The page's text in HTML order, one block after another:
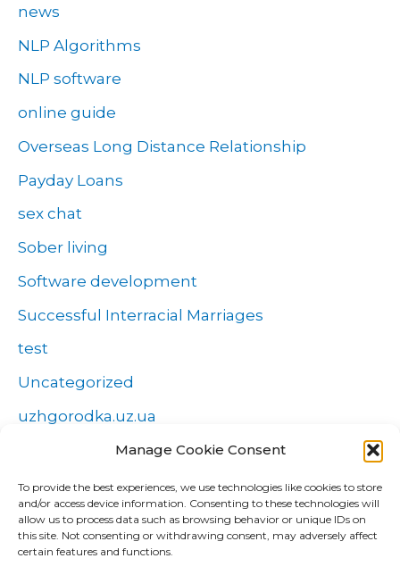
Manage Cookie Consent
To provide the best experiences, we use technologies like cookies to store
and/or access device information. Consenting to these technologies will
allow us to process data such as browsing behavior or unique IDs on
this site. Not consenting or withdrawing consent, may adversely affect
certain features and functions.
news
NLP Algorithms
NLP software
online guide
Overseas Long Distance Relationship
Payday Loans
sex chat
Sober living
Software development
Successful Interracial Marriages
test
Uncategorized
uzhgorodka.uz.ua
Wszystko o zakładach
Zakłady
попа